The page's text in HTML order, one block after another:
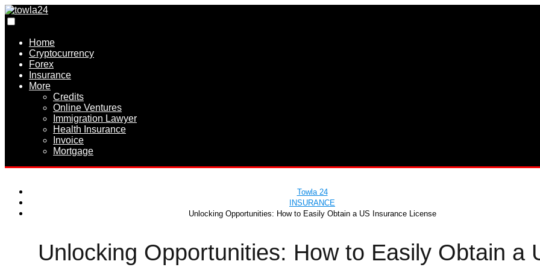
Home
Cryptocurrency
Forex
Insurance
More
Credits
Online Ventures
Immigration Lawyer
Health Insurance
Invoice
Mortgage
Towla 24
INSURANCE
Unlocking Opportunities: How to Easily Obtain a US Insurance License
Unlocking Opportunities: How to Easily Obtain a